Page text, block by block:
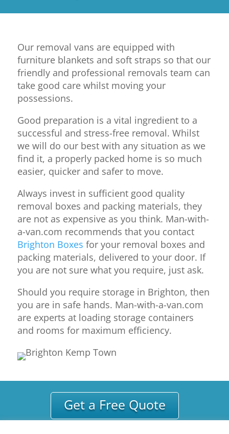
Our removal vans are equipped with
furniture blankets and soft straps so that our
friendly and professional removals team can
take good care whilst moving your
possessions.
Good preparation is a vital ingredient to a
successful and stress-free removal. Whilst
we will do our best with any situation as we
find it, a properly packed home is so much
easier, quicker and safer to move.
Always invest in sufficient good quality
removal boxes and packing materials, they
are not as expensive as you think. Man-with-
a-van.com recommends that you contact
Brighton Boxes for your removal boxes and
packing materials, delivered to your door. If
you are not sure what you require, just ask.
Should you require storage in Brighton, then
you are in safe hands. Man-with-a-van.com
are experts at loading storage containers
and rooms for maximum efficiency.
Get a Free Quote